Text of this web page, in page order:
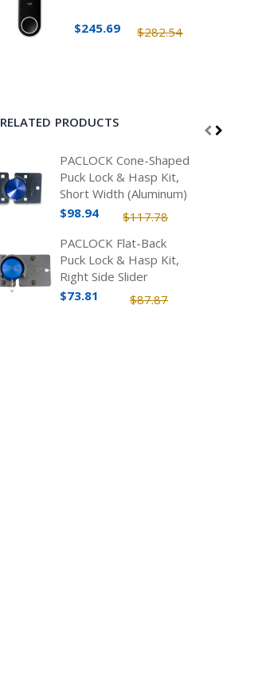
$282.54
$245.69
RELATED PRODUCTS
PACLOCK Cone-Shaped
Puck Lock & Hasp Kit,
Short Width (Aluminum)
$117.78
$98.94
PACLOCK Flat-Back
Puck Lock & Hasp Kit,
Right Side Slider
(Aluminum)
$87.87
$73.81